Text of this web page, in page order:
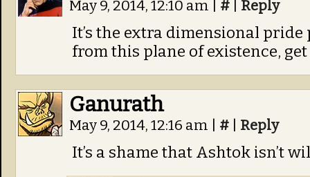
May 9, 2014, 12:10 am # Reply
It’s the extra dimensional pride
from this plane of existence,
Ganurath
May 9, 2014, 12:16 am # Reply
It’s a shame that Ashtok isn’t